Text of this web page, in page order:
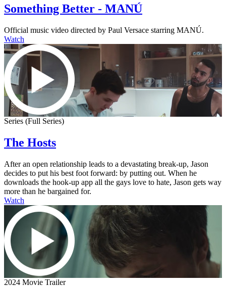
Something Better - MANÚ
Official music video directed by Paul Versace starring MANÚ.
Watch
Series (Full Series)
The Hosts
After an open relationship leads to a devastating break-up, Jason
decides to put his best foot forward: by putting out. When he
downloads the hook-up app all the gays love to hate, Jason gets way
more than he bargained for.
Watch
2024 Movie Trailer